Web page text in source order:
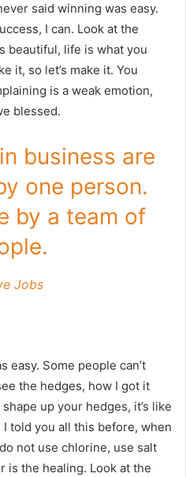
said winning was easy.
I can. Look at the
beautiful, life is what you
it, so let’s make it. You
is a weak emotion,
blessed.
business are
one person.
by a team of
Jobs
easy. Some people can’t
the hedges, how I got it
up your hedges, it’s like
told you all this before, when
not use chlorine, use salt
is the healing. Look at the